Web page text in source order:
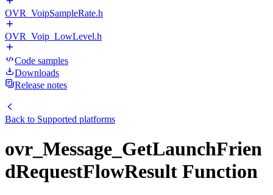
OVR_VoipSampleRate.h
OVR_Voip_LowLevel.h
Code samples
Downloads
Release notes
Back to Supported platforms
ovr_Message_GetLaunchFrien
dRequestFlowResult Function